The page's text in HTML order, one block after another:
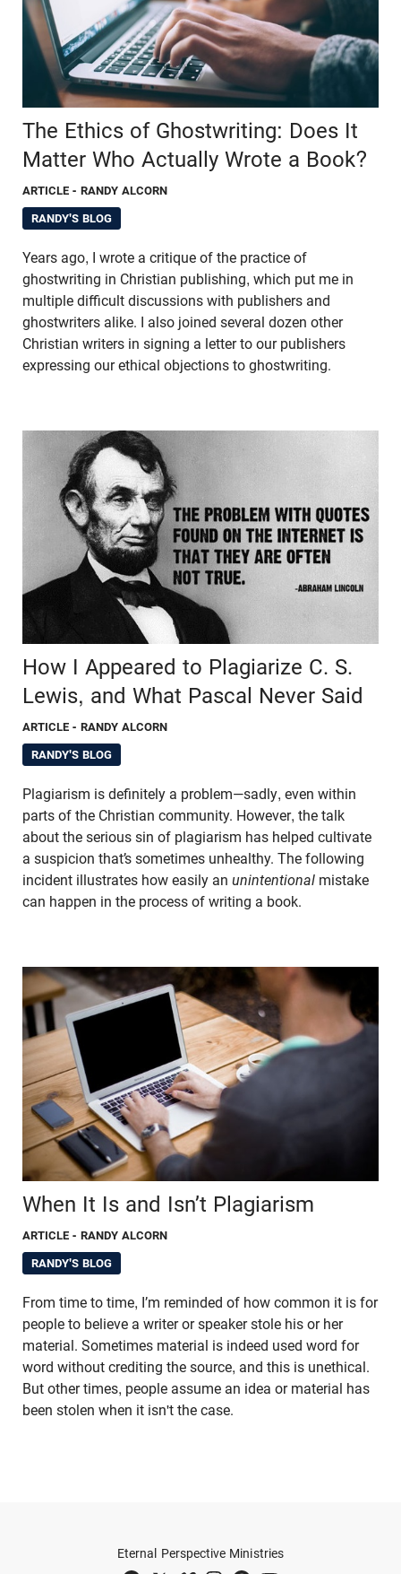
The Ethics of Ghostwriting: Does It
Matter Who Actually Wrote a Book?
ARTICLE - RANDY ALCORN
RANDY'S BLOG
Years ago, I wrote a critique of the practice of
ghostwriting in Christian publishing, which put me in
multiple difficult discussions with publishers and
ghostwriters alike. I also joined several dozen other
Christian writers in signing a letter to our publishers
expressing our ethical objections to ghostwriting.
How I Appeared to Plagiarize C. S.
Lewis, and What Pascal Never Said
ARTICLE - RANDY ALCORN
RANDY'S BLOG
Plagiarism is definitely a problem—sadly, even within
parts of the Christian community. However, the talk
about the serious sin of plagiarism has helped cultivate
a suspicion that’s sometimes unhealthy. The following
incident illustrates how easily an unintentional mistake
can happen in the process of writing a book.
When It Is and Isn’t Plagiarism
ARTICLE - RANDY ALCORN
RANDY'S BLOG
From time to time, I’m reminded of how common it is for
people to believe a writer or speaker stole his or her
material. Sometimes material is indeed used word for
word without crediting the source, and this is unethical.
But other times, people assume an idea or material has
been stolen when it isn't the case.
Eternal Perspective Ministries